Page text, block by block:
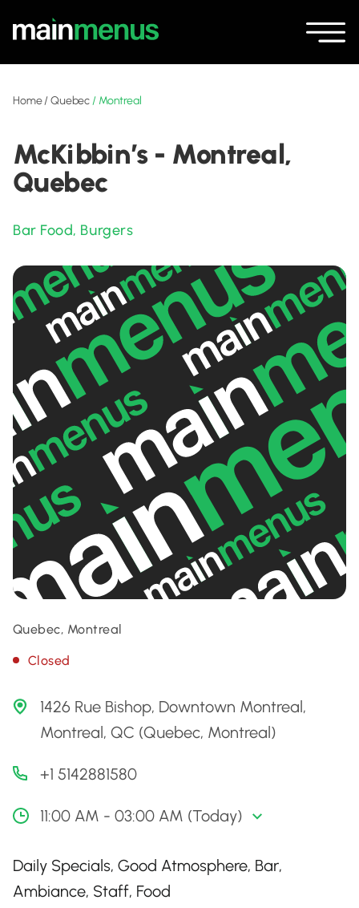
Home/Quebec / Montreal
McKibbin’s - Montreal,
Quebec
Bar Food, Burgers
Quebec, Montreal
Closed
1426 Rue Bishop, Downtown Montreal,
Montreal, QC (Quebec, Montreal)
+1 5142881580
11:00 AM - 03:00 AM (Today)
Daily Specials, Good Atmosphere, Bar,
Ambiance, Staff, Food